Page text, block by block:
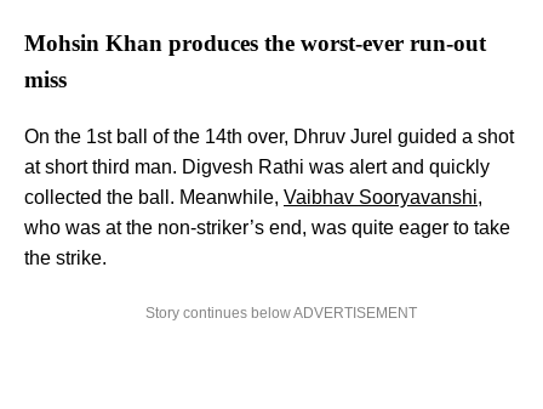
Mohsin Khan produces the worst-ever run-out
miss
On the 1st ball of the 14th over, Dhruv Jurel guided a shot
at short third man. Digvesh Rathi was alert and quickly
collected the ball. Meanwhile, Vaibhav Sooryavanshi,
who was at the non-striker’s end, was quite eager to take
the strike.
Story continues below ADVERTISEMENT